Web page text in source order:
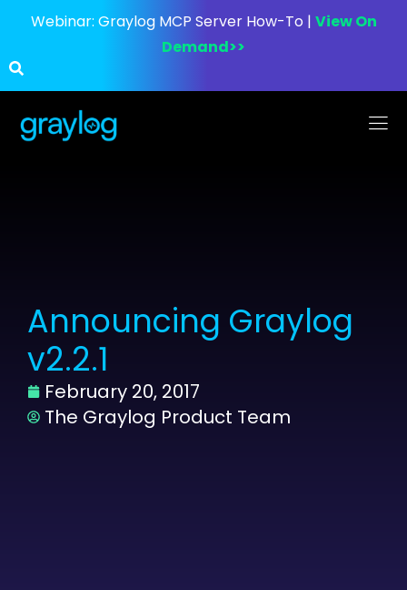
Webinar: Graylog MCP Server How-To | View On
Demand>>
Announcing Graylog
v2.2.1
February 20, 2017
The Graylog Product Team